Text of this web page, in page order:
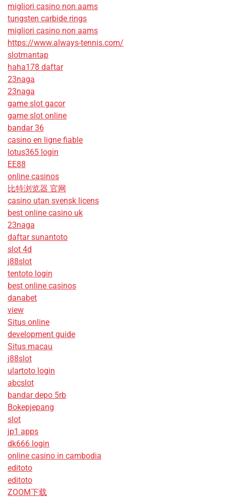
migliori casino non aams
tungsten carbide rings
migliori casino non aams
https://www.always-tennis.com/
slotmantap
haha178 daftar
23naga
23naga
game slot gacor
game slot online
bandar 36
casino en ligne fiable
lotus365 login
EE88
online casinos
比特浏览器 官网
casino utan svensk licens
best online casino uk
23naga
daftar sunantoto
slot 4d
j88slot
tentoto login
best online casinos
danabet
view
Situs online
development guide
Situs macau
j88slot
ulartoto login
abcslot
bandar depo 5rb
Bokepjepang
slot
jp1 apps
dk666 login
online casino in cambodia
editoto
editoto
ZOOM下载